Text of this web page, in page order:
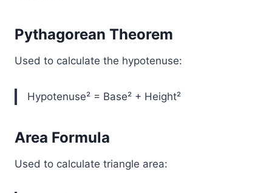
Pythagorean Theorem
Used to calculate the hypotenuse:
Hypotenuse² = Base² + Height²
Area Formula
Used to calculate triangle area: